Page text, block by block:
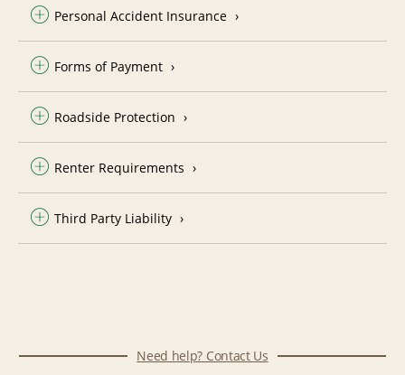
Personal Accident Insurance
Forms of Payment
Roadside Protection
Renter Requirements
Third Party Liability
Need help? Contact Us